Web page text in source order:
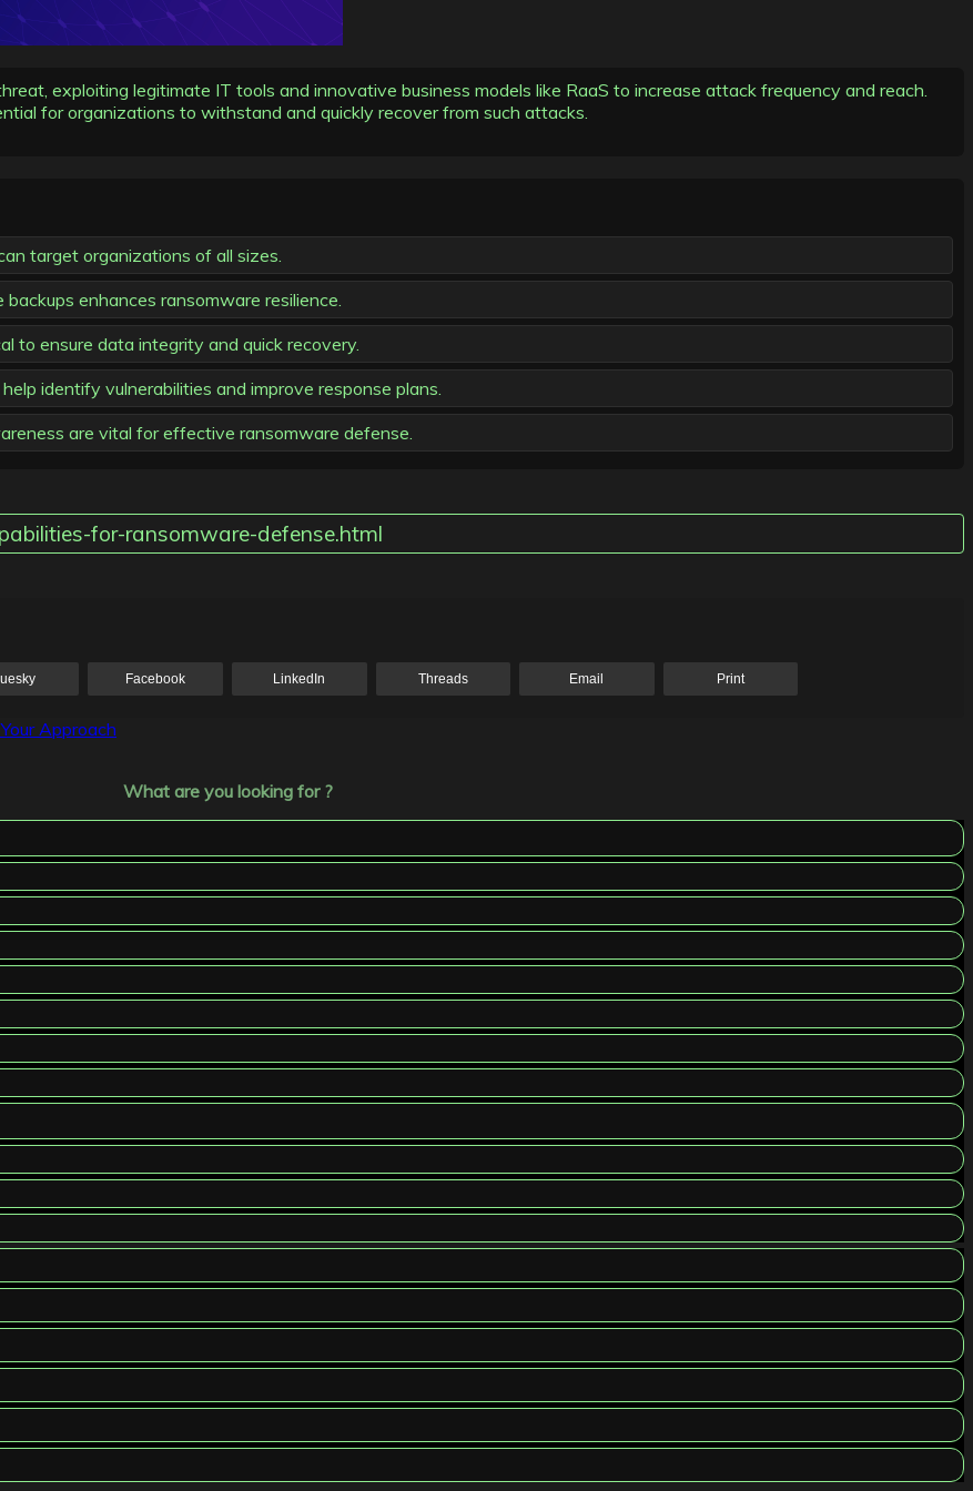
exploiting legitimate IT tools and innovative business models like RaaS to increase attack frequency and reach.
for organizations to withstand and quickly recover from such attacks.
target organizations of all sizes.
enhances ransomware resilience.
to ensure data integrity and quick recovery.
identify vulnerabilities and improve response plans.
are vital for effective ransomware defense.
for-ransomware-defense.html
Facebook LinkedIn Threads Email Print
Approach
What are you looking for ?